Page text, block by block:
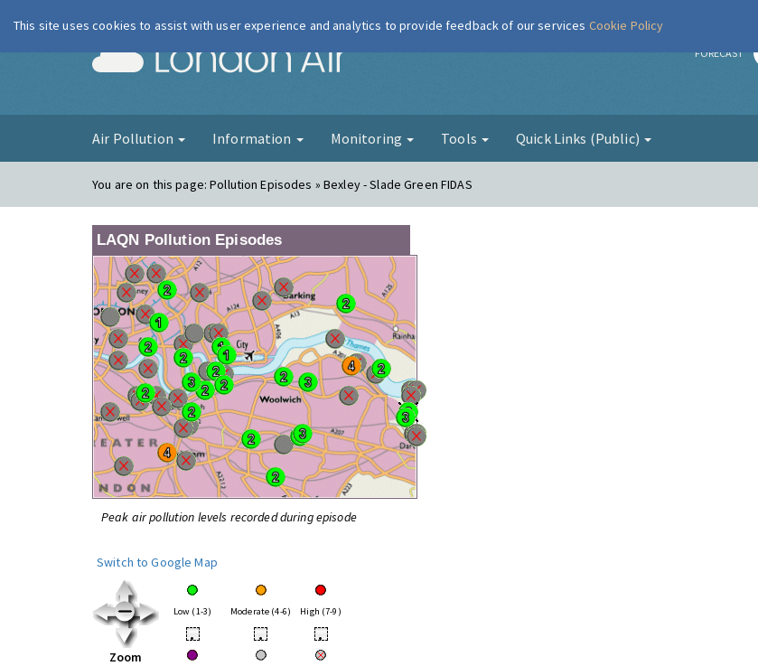
London Air FORECAST
Air Pollution Information Monitoring Tools Quick Links (Public)
You are on this page:Pollution Episodes » Bexley - Slade Green FIDAS
LAQN Pollution Episodes
Peak air pollution levels recorded during episode
Switch to Google Map
Zoom
Low (1-3) Moderate (4-6) High (7-9)
• • •
This site uses cookies to assist with user experience and analytics to provide feedback of our services Cookie Policy